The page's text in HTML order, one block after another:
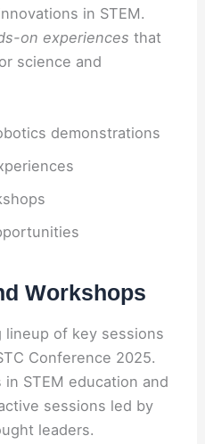
in STEM.
on experiences that
science and
demonstrations
Workshops
lineup of key sessions
Conference 2025.
STEM education and
sessions led by
leaders.